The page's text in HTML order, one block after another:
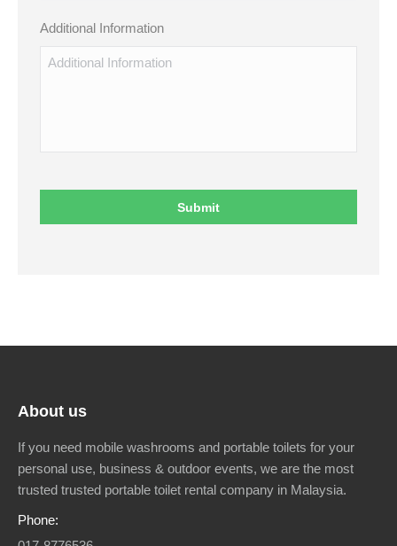
Additional Information
About us
If you need mobile washrooms and portable toilets for your
personal use, business & outdoor events, we are the most
trusted trusted portable toilet rental company in Malaysia.
Phone: